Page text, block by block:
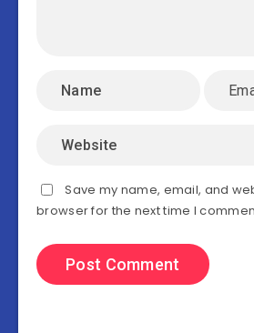
Save my name, email, and
browser for the next time I